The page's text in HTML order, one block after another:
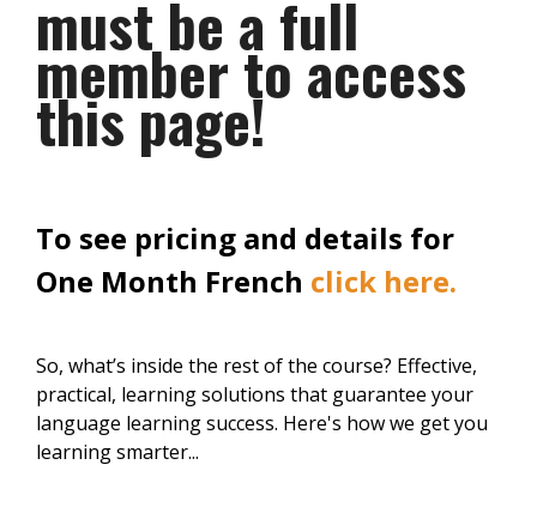
must be a full
member to access
this page!
To see pricing and details for
One Month French click here.
So, what’s inside the rest of the course? Effective,
practical, learning solutions that guarantee your
language learning success. Here's how we get you
learning smarter...